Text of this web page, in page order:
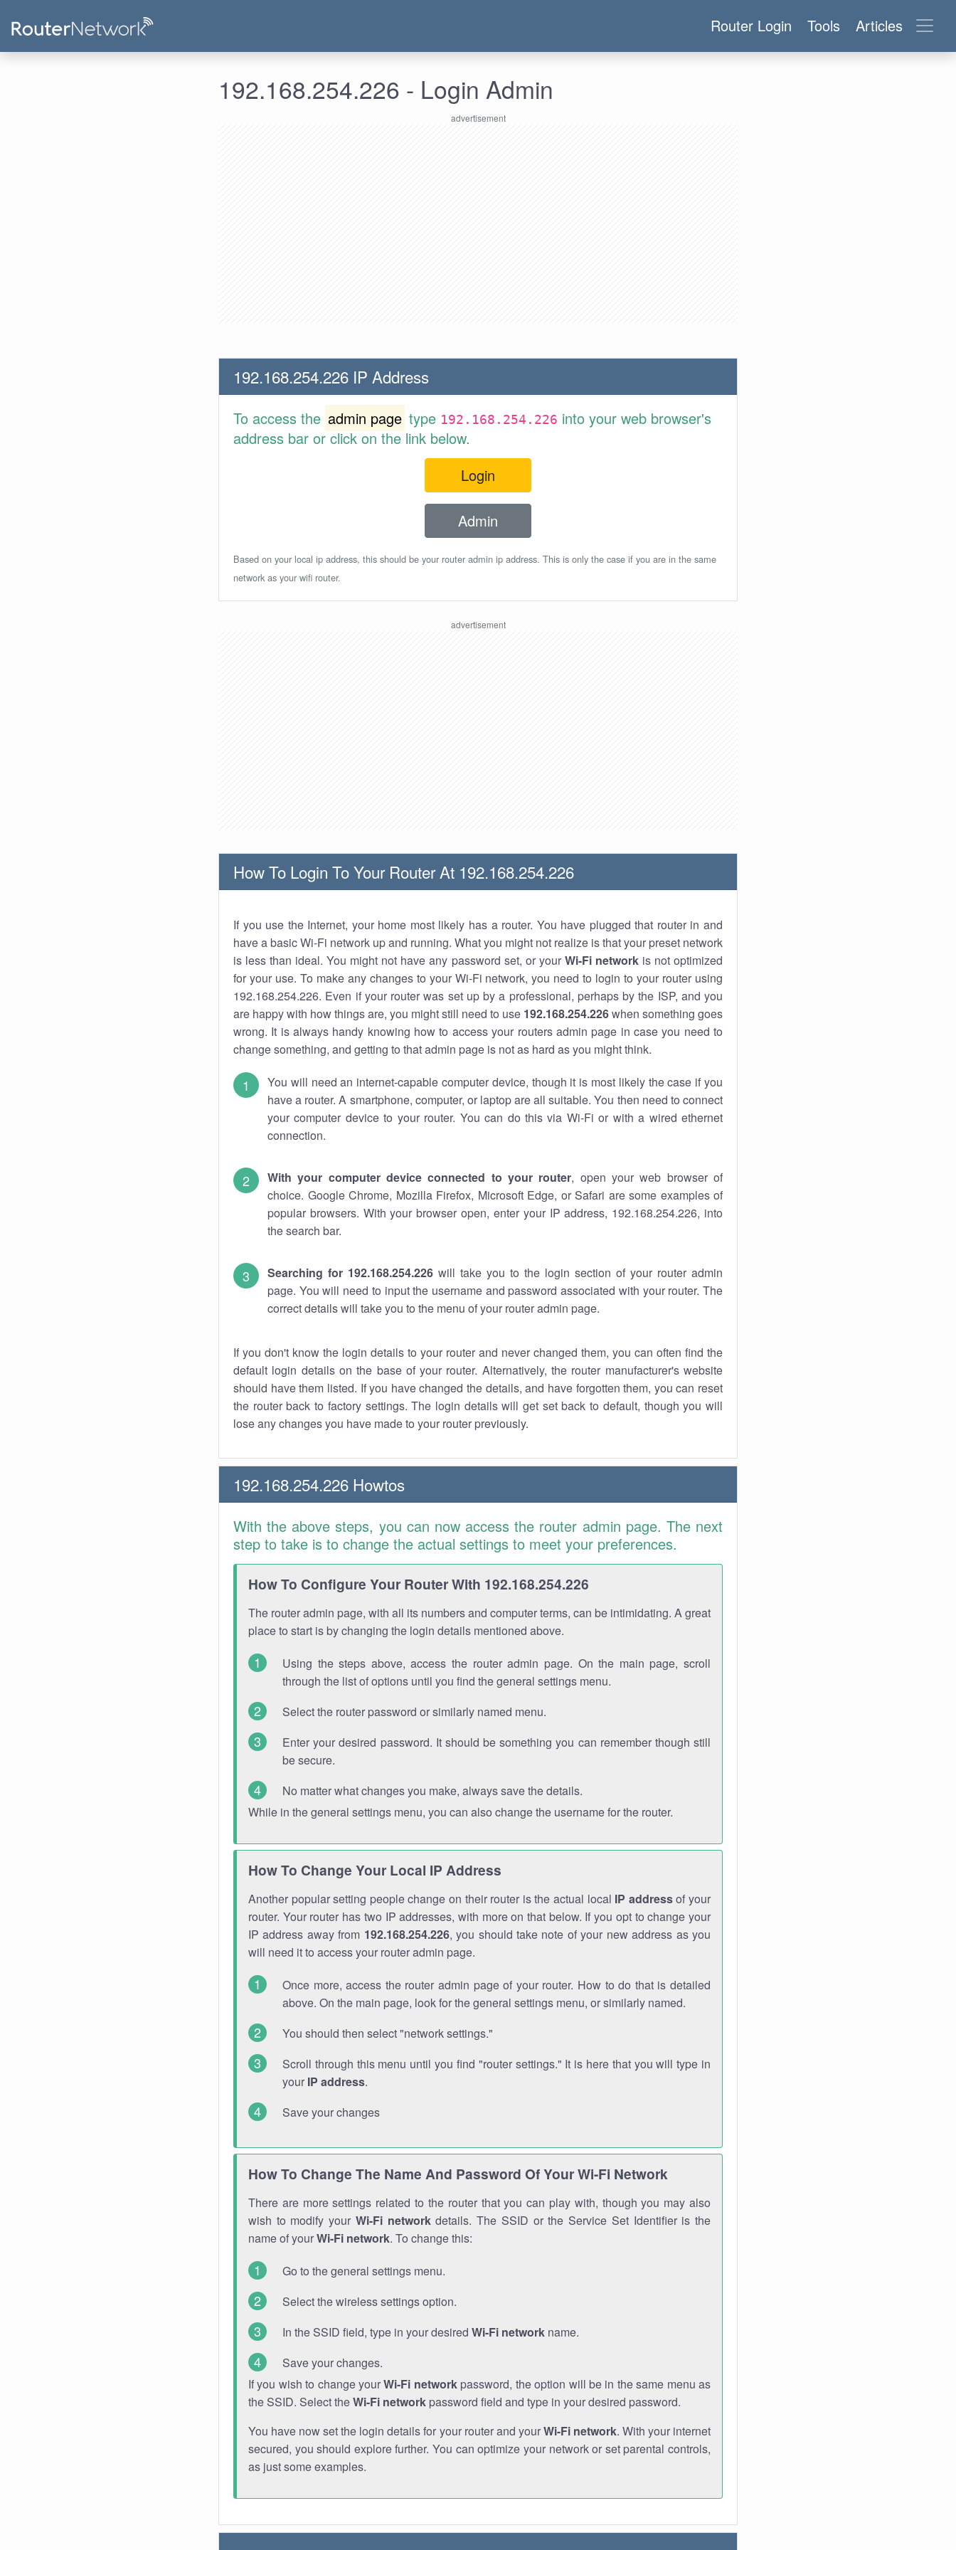
Router Login Tools Articles
192.168.254.226 - Login Admin
192.168.254.226 IP Address
To access the admin page type 192.168.254.226 into your web browser's
address bar or click on the link below.
Login
Admin
Based on your local ip address, this should be your router admin ip address. This is only the case if you are in the same
network as your wifi router.
How To Login To Your Router At 192.168.254.226
If you use the Internet, your home most likely has a router. You have plugged that router in and
have a basic Wi-Fi network up and running. What you might not realize is that your preset network
is less than ideal. You might not have any password set, or your Wi-Fi networkis not optimized
for your use. To make any changes to your Wi-Fi network, you need to login to your router using
192.168.254.226. Even if your router was set up by a professional, perhaps by the ISP, and you
are happy with how things are, you might still need to use 192.168.254.226when something goes
wrong. It is always handy knowing how to access your routers admin page in case you need to
change something, and getting to that admin page is not as hard as you might think.
You will need an internet-capable computer device, though it is most likely the case if you
have a router. A smartphone, computer, or laptop are all suitable. You then need to connect
your computer device to your router. You can do this via Wi-Fi or with a wired ethernet
connection.
With your computer device connected to your router, open your web browser of
choice. Google Chrome, Mozilla Firefox, Microsoft Edge, or Safari are some examples of
popular browsers. With your browser open, enter your IP address, 192.168.254.226, into
the search bar.
Searching for 192.168.254.226 will take you to the login section of your router admin
page. You will need to input the username and password associated with your router. The
correct details will take you to the menu of your router admin page.
If you don't know the login details to your router and never changed them, you can often find the
default login details on the base of your router. Alternatively, the router manufacturer's website
should have them listed. If you have changed the details, and have forgotten them, you can reset
the router back to factory settings. The login details will get set back to default, though you will
lose any changes you have made to your router previously.
192.168.254.226 Howtos
With the above steps, you can now access the router admin page. The next
step to take is to change the actual settings to meet your preferences.
How To Configure Your Router With 192.168.254.226
The router admin page, with all its numbers and computer terms, can be intimidating. A great
place to start is by changing the login details mentioned above.
Using the steps above, access the router admin page. On the main page, scroll
through the list of options until you find the general settings menu.
Select the router password or similarly named menu.
Enter your desired password. It should be something you can remember though still
be secure.
No matter what changes you make, always save the details.
While in the general settings menu, you can also change the username for the router.
How To Change Your Local IP Address
Another popular setting people change on their router is the actual local IP addressof your
router. Your router has two IP addresses, with more on that below. If you opt to change your
IP address away from 192.168.254.226, you should take note of your new address as you
will need it to access your router admin page.
Once more, access the router admin page of your router. How to do that is detailed
above. On the main page, look for the general settings menu, or similarly named.
You should then select "network settings."
Scroll through this menu until you find "router settings." It is here that you will type in
your IP address.
Save your changes
How To Change The Name And Password Of Your Wi-Fi Network
There are more settings related to the router that you can play with, though you may also
wish to modify your Wi-Fi networkdetails. The SSID or the Service Set Identifier is the
name of yourWi-Fi network. To change this:
Go to the general settings menu.
Select the wireless settings option.
In the SSID field, type in your desired Wi-Fi network name.
Save your changes.
If you wish to change yourWi-Fi networkpassword, the option will be in the same menu as
the SSID. Select theWi-Fi network password field and type in your desired password.
You have now set the login details for your router and yourWi-Fi network. With your internet
secured, you should explore further. You can optimize your network or set parental controls,
as just some examples.